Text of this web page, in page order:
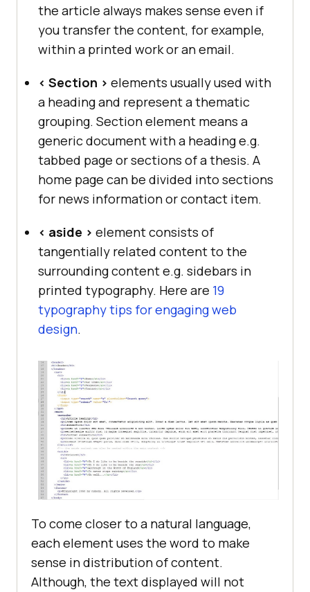
the article always makes sense even if
you transfer the content, for example,
within a printed work or an email.
< Section > elements usually used with
a heading and represent a thematic
grouping. Section element means a
generic document with a heading e.g.
tabbed page or sections of a thesis. A
home page can be divided into sections
for news information or contact item.
< aside > element consists of
tangentially related content to the
surrounding content e.g. sidebars in
printed typography. Here are 19
typography tips for engaging web
design.
To come closer to a natural language,
each element uses the word to make
sense in distribution of content.
Although, the text displayed will not